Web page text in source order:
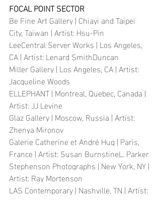
FOCAL POINT SECTOR
Be Fine Art Gallery | Chiayi and Taipei
City, Taiwan | Artist: Hsu-Pin
LeeCentral Server Works | Los Angeles,
CA | Artist: Lenard SmithDuncan
Miller Gallery | Los Angeles, CA | Artist:
Jacqueline Woods
ELLEPHANT | Montreal, Quebec, Canada |
Artist: JJ Levine
Glaz Gallery | Moscow, Russia | Artist:
Zhenya Mironov
Galerie Catherine et André Hug | Paris,
France | Artist: Susan BurnstineL. Parker
Stephenson Photographs | New York, NY |
Artist: Ray Mortenson
LAS Contemporary | Nashville, TN | Artist: